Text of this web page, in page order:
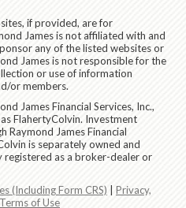
if provided, are for
James is not affiliated with and
any of the listed websites or
James is not responsible for the
or use of information
or members.
James Financial Services, Inc.,
FlahertyColvin. Investment
Raymond James Financial
is separately owned and
as a broker-dealer or
(Including Form CRS)
Privacy,
Terms of Use